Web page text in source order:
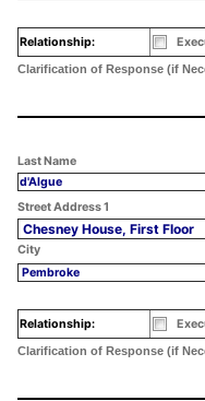
Relationship:
Clarification of Response (if
Last Name
d'Algue
Street Address 1
Chesney House, First Floor
City
Pembroke
Relationship:
Clarification of Response (if